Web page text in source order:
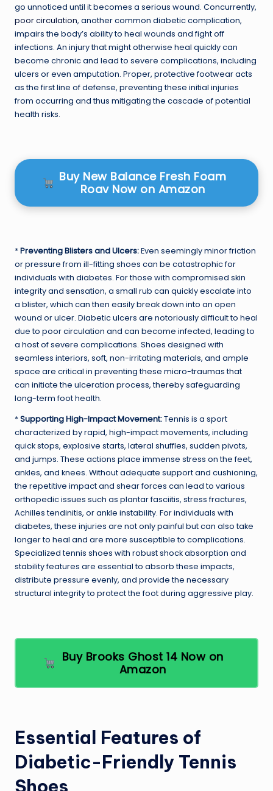
go unnoticed until it becomes a serious wound. Concurrently,
poor circulation, another common diabetic complication,
impairs the body’s ability to heal wounds and fight off
infections. An injury that might otherwise heal quickly can
become chronic and lead to severe complications, including
ulcers or even amputation. Proper, protective footwear acts
as the first line of defense, preventing these initial injuries
from occurring and thus mitigating the cascade of potential
health risks.
Buy New Balance Fresh Foam
Roav Now on Amazon
*Preventing Blisters and Ulcers:Even seemingly minor friction
or pressure from ill-fitting shoes can be catastrophic for
individuals with diabetes. For those with compromised skin
integrity and sensation, a small rub can quickly escalate into
a blister, which can then easily break down into an open
wound or ulcer. Diabetic ulcers are notoriously difficult to heal
due to poor circulation and can become infected, leading to
a host of severe complications. Shoes designed with
seamless interiors, soft, non-irritating materials, and ample
space are critical in preventing these micro-traumas that
can initiate the ulceration process, thereby safeguarding
long-term foot health.
*Supporting High-Impact Movement:Tennis is a sport
characterized by rapid, high-impact movements, including
quick stops, explosive starts, lateral shuffles, sudden pivots,
and jumps. These actions place immense stress on the feet,
ankles, and knees. Without adequate support and cushioning,
the repetitive impact and shear forces can lead to various
orthopedic issues such as plantar fasciitis, stress fractures,
Achilles tendinitis, or ankle instability. For individuals with
diabetes, these injuries are not only painful but can also take
longer to heal and are more susceptible to complications.
Specialized tennis shoes with robust shock absorption and
stability features are essential to absorb these impacts,
distribute pressure evenly, and provide the necessary
structural integrity to protect the foot during aggressive play.
Buy Brooks Ghost 14 Now on
Amazon
Essential Features of
Diabetic-Friendly Tennis